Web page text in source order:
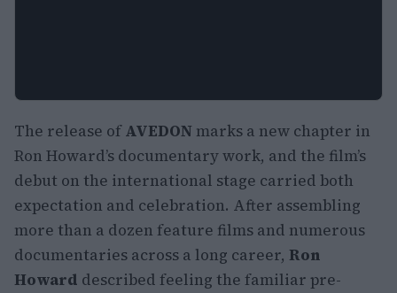
The release ofAVEDON marks a new chapter in
Ron Howard’s documentary work, and the film’s
debut on the international stage carried both
expectation and celebration. After assembling
more than a dozen feature films and numerous
documentaries across a long career, Ron
Howard described feeling the familiar pre-